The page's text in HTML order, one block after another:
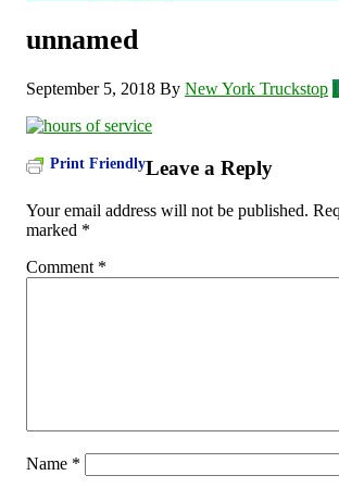
unnamed
September 5, 2018 By New York Truckstop
Print FriendlyLeave a Reply
Your email address will not be published.
marked *
Comment *
Name *